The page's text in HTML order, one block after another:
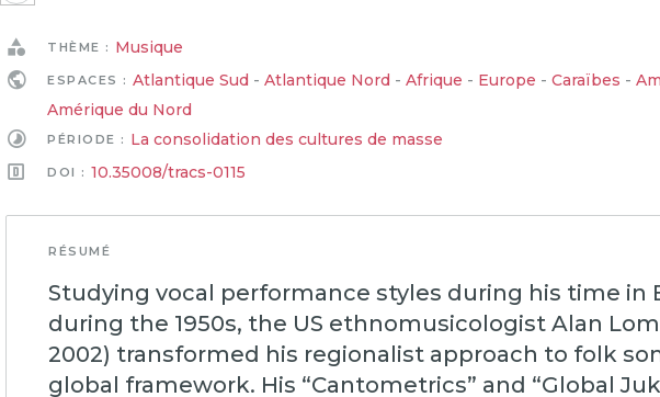
THÈME : Musique
ESPACES : Atlantique Sud - Atlantique Nord - Afrique - Europe - Caraïbes -
Amérique du Nord
PÉRIODE : La consolidation des cultures de masse
DOI : 10.35008/tracs-0115
RÉSUMÉ
Studying vocal performance styles during his time in
during the 1950s, the US ethnomusicologist Alan
2002) transformed his regionalist approach to folk
global framework. His “Cantometrics” and “Global